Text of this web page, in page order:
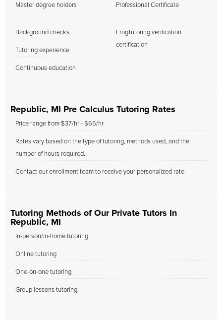
Master degree holders Professional Certificate
Background checks
Tutoring experience
Continuous education
FrogTutoring verification
certification
Republic, MI Pre Calculus Tutoring Rates
Price range from $37/hr - $65/hr
Rates vary based on the type of tutoring, methods used, and the
number of hours required.
Contact our enrollment team to receive your personalized rate.
Tutoring Methods of Our Private Tutors In
Republic, MI
In-person/in-home tutoring
Online tutoring
One-on-one tutoring
Group lessons tutoring.